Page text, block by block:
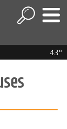
43°